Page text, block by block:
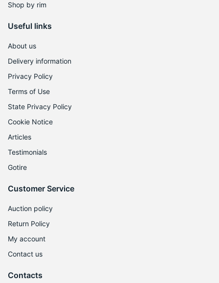
Shop by rim
Useful links
About us
Delivery information
Privacy Policy
Terms of Use
State Privacy Policy
Cookie Notice
Articles
Testimonials
Gotire
Customer Service
Auction policy
Return Policy
My account
Contact us
Contacts